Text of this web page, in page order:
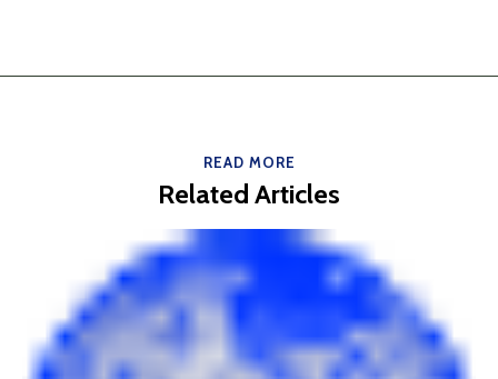
READ MORE
Related Articles